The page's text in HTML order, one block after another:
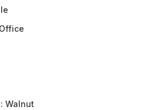
Walnut